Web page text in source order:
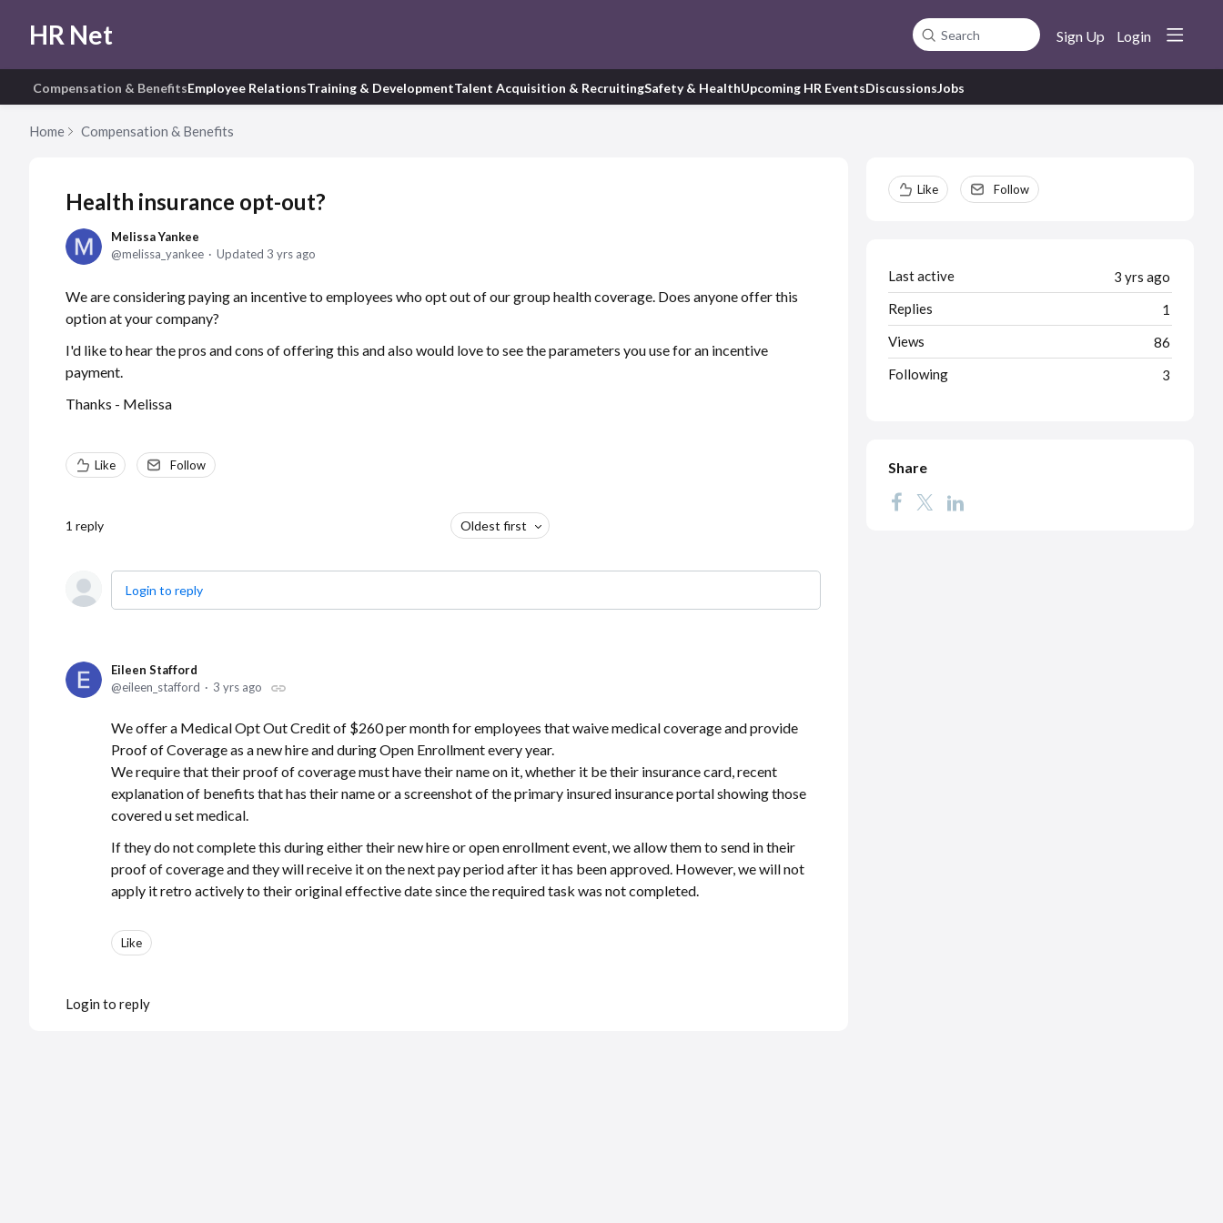
HR Net Search Sign Up Login
Compensation & BenefitsEmployee RelationsTraining & DevelopmentTalent Acquisition & RecruitingSafety & HealthUpcoming HR EventsDiscussionsJobs
Home Compensation & Benefits
Health insurance opt-out?
Melissa Yankee
melissa_yankee
Updated 3 yrs ago
We are considering paying an incentive to employees who opt out of our group health coverage. Does anyone offer this
option at your company?
I'd like to hear the pros and cons of offering this and also would love to see the parameters you use for an incentive
payment.
Thanks - Melissa
Like Follow
1 reply Oldest first
Login to reply
Eileen Stafford
eileen_stafford
3 yrs ago
We offer a Medical Opt Out Credit of $260 per month for employees that waive medical coverage and provide
Proof of Coverage as a new hire and during Open Enrollment every year.
We require that their proof of coverage must have their name on it, whether it be their insurance card, recent
explanation of benefits that has their name or a screenshot of the primary insured insurance portal showing those
covered u set medical.
If they do not complete this during either their new hire or open enrollment event, we allow them to send in their
proof of coverage and they will receive it on the next pay period after it has been approved. However, we will not
apply it retro actively to their original effective date since the required task was not completed.
Like
Login to reply
Content aside
Like Follow
3 yrs ago
Last active
1
Replies
86
Views
3
Following
Share